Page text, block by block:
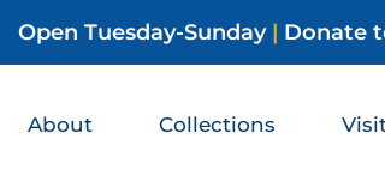
Open Tuesday-Sunday | Donate
About Collections